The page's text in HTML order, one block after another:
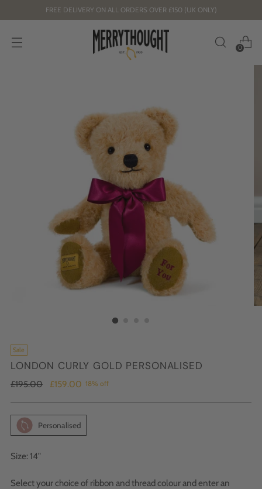
FREE DELIVERY ON ALL ORDERS OVER £150 (UK ONLY)
0
Sale
LONDON CURLY GOLD PERSONALISED
Regular
£195.00 £159.00 18% off
Personalised
Size: 14"
Select your choice of ribbon and thread colour and enter an